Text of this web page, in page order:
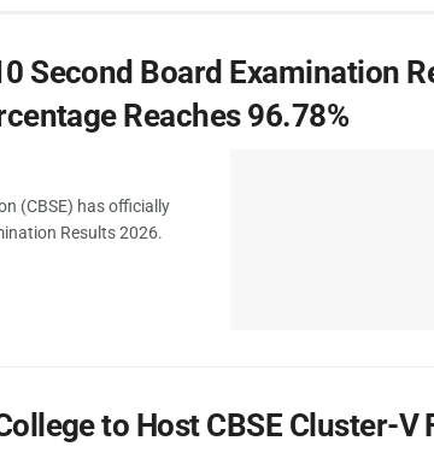
Second Board Examination
Reaches 96.78%
(CBSE) has officially
Results 2026.
to Host CBSE Cluster-V